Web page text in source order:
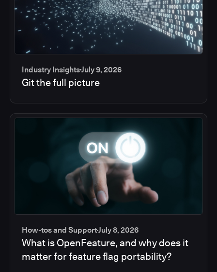
Industry InsightsJuly 9, 2026
Git the full picture
How-tos and SupportJuly 8, 2026
What is OpenFeature, and why does it
matter for feature flag portability?